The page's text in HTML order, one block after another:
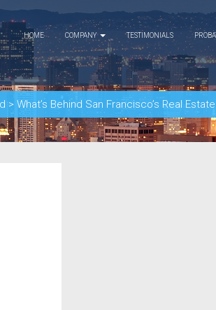
HOME COMPANY TESTIMONIALS
> What’s Behind San Francisco’s Real